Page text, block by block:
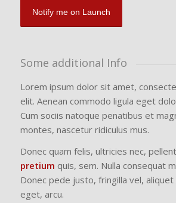
Some additional Info
Lorem ipsum dolor sit amet,
elit. Aenean commodo ligula eget
Cum sociis natoque penatibus et
montes, nascetur ridiculus mus.
Donec quam felis, ultricies nec,
pretium quis, sem. Nulla consequat
Donec pede justo, fringilla vel,
eget, arcu.